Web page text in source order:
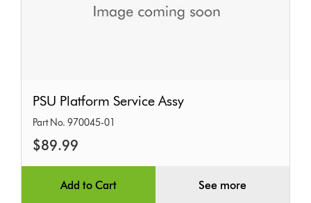
Platform
Service
Assy
PSU Platform Service Assy
Part No. 970045-01
$89.99
Add to Cart See more